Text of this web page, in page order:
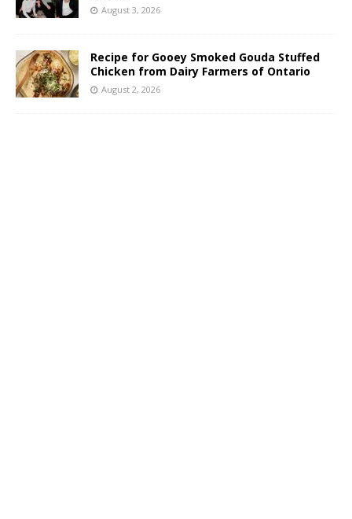
August 3, 2026
Recipe for Gooey Smoked Gouda Stuffed
Chicken from Dairy Farmers of Ontario
August 2, 2026